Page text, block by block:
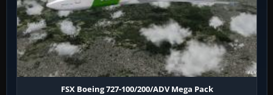
FSX Boeing 727-100/200/ADV Mega Pack